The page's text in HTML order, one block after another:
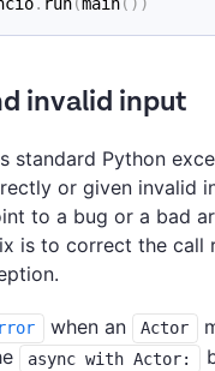
invalid input
standard Python
or given invalid
to a bug or a bad
is to correct the call
when an Actor
async with Actor: